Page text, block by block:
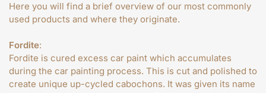
Here you will find a brief overview of our most commonly
used products and where they originate.
Fordite:
Fordite is cured excess car paint which accumulates
during the car painting process. This is cut and polished to
create unique up-cycled cabochons. It was given its name